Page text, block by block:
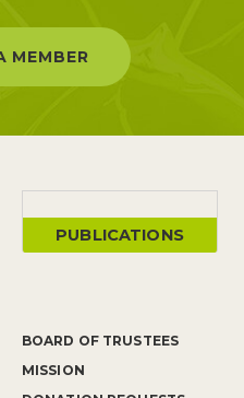
MEMBER
BOARD OF TRUSTEES
MISSION
PUBLICATIONS